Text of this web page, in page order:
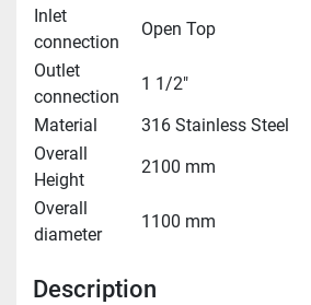
Inlet
connection
Open Top
Outlet
connection
1 1/2"
Material
316 Stainless Steel
Overall
Height
2100 mm
Overall
diameter
1100 mm
Description